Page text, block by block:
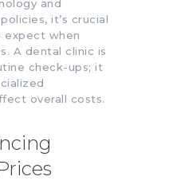
and
it’s crucial
when
A dental clinic is
check-ups; it
overall costs.